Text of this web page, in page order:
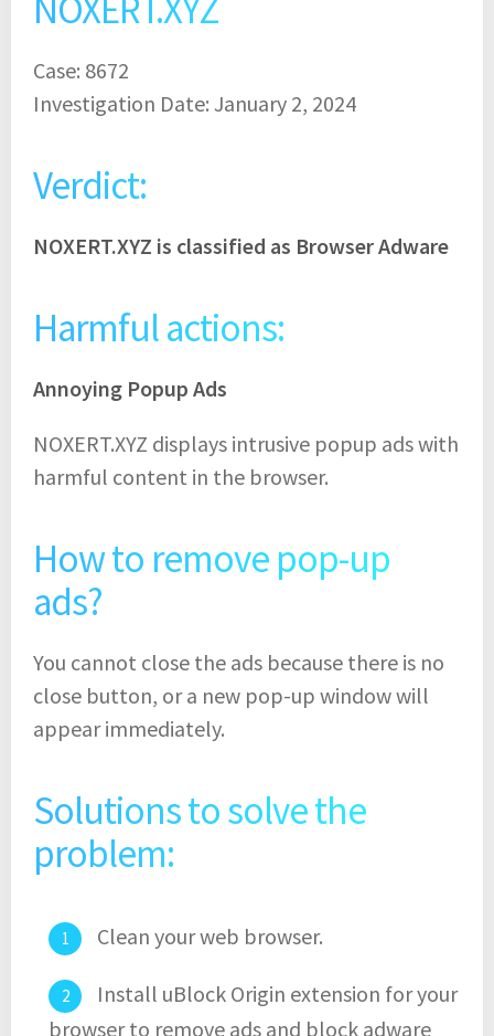
NOXERT.XYZ
Case: 8672
Investigation Date: January 2, 2024
Verdict:
NOXERT.XYZ is classified as Browser Adware
Harmful actions:
Annoying Popup Ads
NOXERT.XYZ displays intrusive popup ads with
harmful content in the browser.
How to remove pop-up
ads?
You cannot close the ads because there is no
close button, or a new pop-up window will
appear immediately.
Solutions to solve the
problem:
Clean your web browser.
Install uBlock Origin extension for your
browser to remove ads and block adware